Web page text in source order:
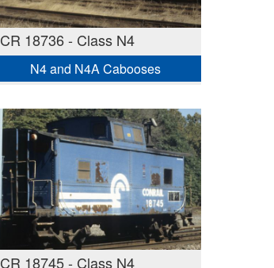
CR 18736 - Class N4
N4 and N4A Cabooses
CR 18745 - Class N4